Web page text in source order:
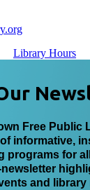
Library Hours
Free Public
informative,
programs for
and library